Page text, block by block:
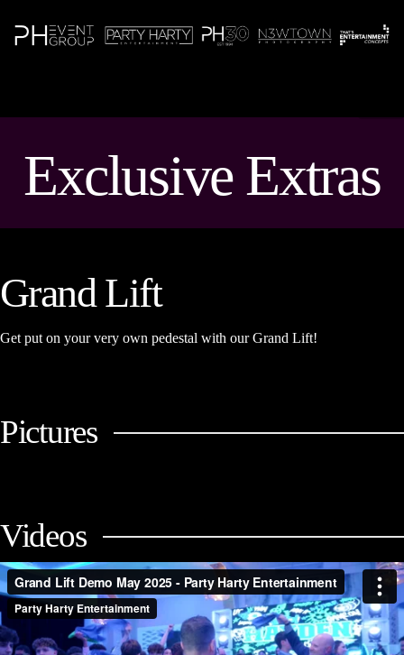
Exclusive Extras
Grand Lift
Get put on your very own pedestal with our Grand Lift!
Pictures
Videos